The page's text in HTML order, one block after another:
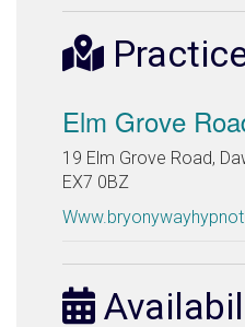
Elm Grove
19 Elm Grove Road,
EX7 0BZ